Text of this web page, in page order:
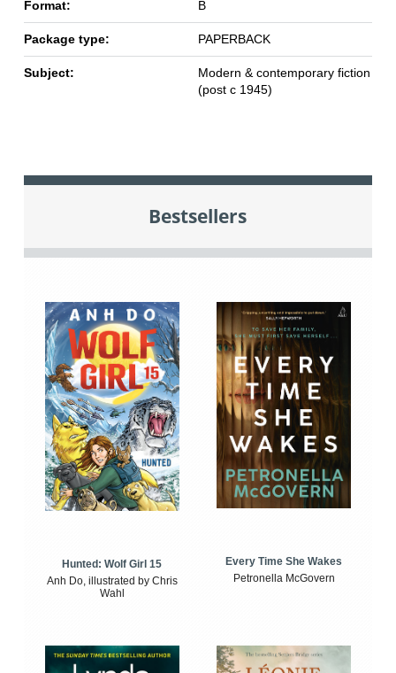
Format: B
Package type: PAPERBACK
Subject:
Modern & contemporary fiction
(post c 1945)
Bestsellers
Hunted: Wolf Girl 15
Anh Do, illustrated by Chris
Wahl
Every Time She Wakes
Petronella McGovern